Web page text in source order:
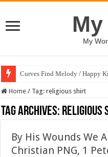
My
Curves Find Melody / Happy
Home / Tag:religious shirt
Tag Archives: religious
By His Wounds We
Christian PNG, 1